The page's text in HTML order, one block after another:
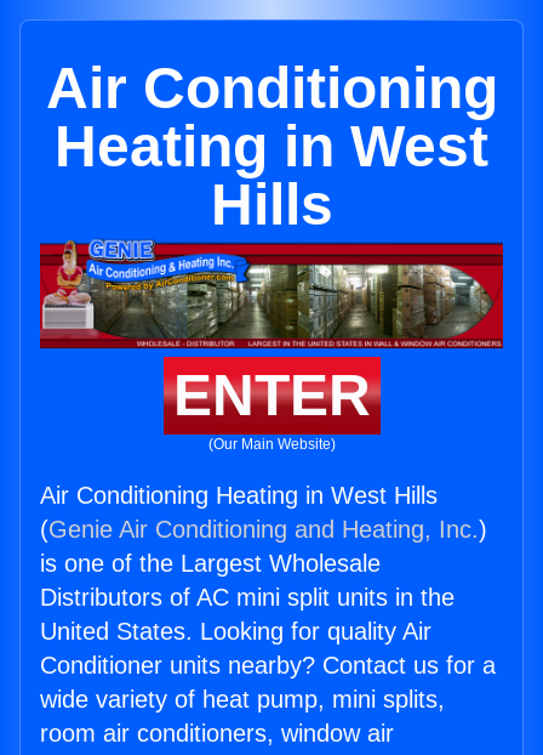
Air Conditioning
Heating in West
Hills
ENTER
(Our Main Website)
Air Conditioning Heating in West Hills
(Genie Air Conditioning and Heating, Inc.)
is one of the Largest Wholesale
Distributors of AC mini split units in the
United States. Looking for quality Air
Conditioner units nearby? Contact us for a
wide variety of heat pump, mini splits,
room air conditioners, window air